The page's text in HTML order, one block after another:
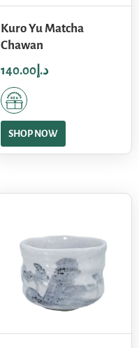
Kuro Yu Matcha
Chawan
د.إ 140.00
SHOP NOW